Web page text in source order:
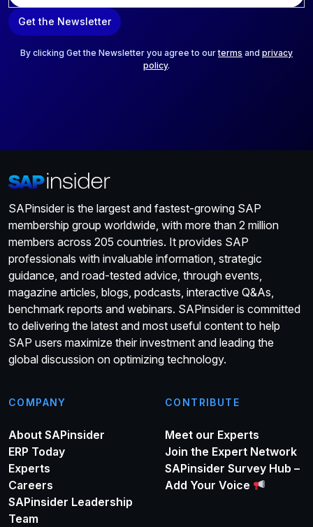
a
i
Get the Newsletter
By clicking Get the Newsletter you agree to ourterms and privacy
policy.
SAPinsider is the largest and fastest-growing SAP
membership group worldwide, with more than 2 million
members across 205 countries. It provides SAP
professionals with invaluable information, strategic
guidance, and road-tested advice, through events,
magazine articles, blogs, podcasts, interactive Q&As,
benchmark reports and webinars. SAPinsider is committed
to delivering the latest and most useful content to help
SAP users maximize their investment and leading the
global discussion on optimizing technology.
COMPANY
About SAPinsider
ERP Today
Experts
Careers
SAPinsider Leadership
Team
CONTRIBUTE
Meet our Experts
Join the Expert Network
SAPinsider Survey Hub –
Add Your Voice